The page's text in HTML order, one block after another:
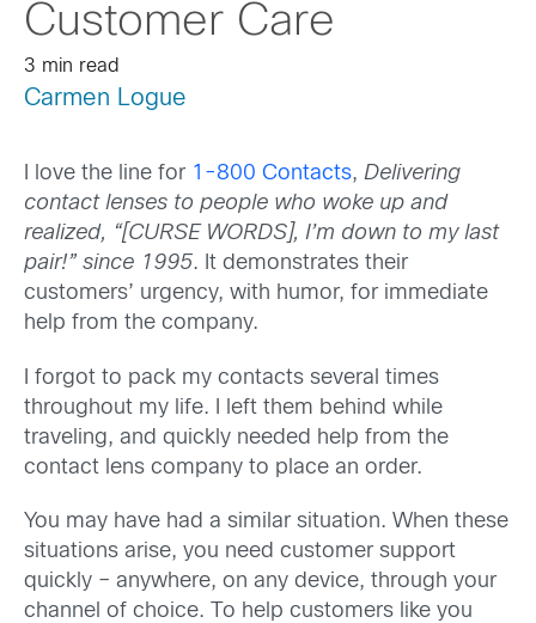
Customer Care
3 min read
Carmen Logue
I love the line for 1-800 Contacts, Delivering
contact lenses to people who woke up and
realized, “[CURSE WORDS], I’m down to my last
pair!” since 1995. It demonstrates their
customers’ urgency, with humor, for immediate
help from the company.
I forgot to pack my contacts several times
throughout my life. I left them behind while
traveling, and quickly needed help from the
contact lens company to place an order.
You may have had a similar situation. When these
situations arise, you need customer support
quickly – anywhere, on any device, through your
channel of choice. To help customers like you